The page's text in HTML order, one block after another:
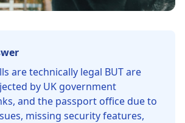
are technically legal BUT are
by UK government
and the passport office due to
missing security features,